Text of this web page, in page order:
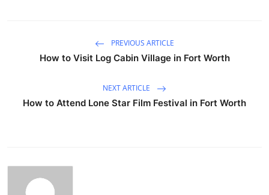
PREVIOUS ARTICLE
How to Visit Log Cabin Village in Fort Worth
NEXT ARTICLE
How to Attend Lone Star Film Festival in Fort Worth